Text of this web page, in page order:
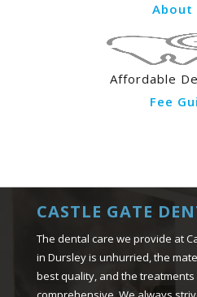
About
Affordable
Fee
CASTLE GATE
The dental care we provide at
in Dursley is unhurried, the
best quality, and the